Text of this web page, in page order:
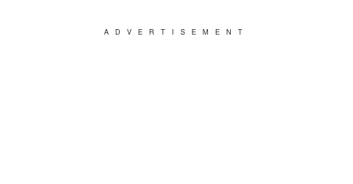
ADVERTISEMENT